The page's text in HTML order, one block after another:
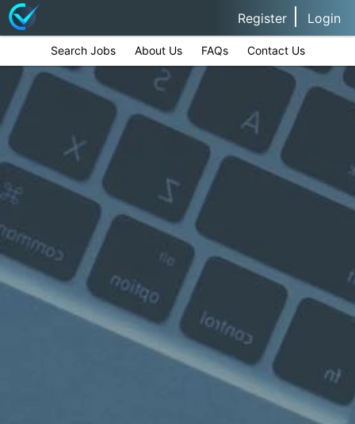
Register Login
Search Jobs About Us FAQs Contact Us